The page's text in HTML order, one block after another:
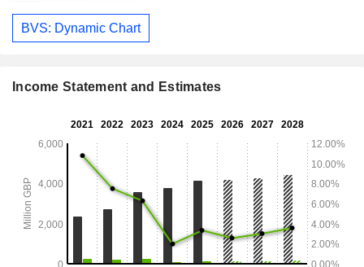
BVS: Dynamic Chart
Income Statement and Estimates